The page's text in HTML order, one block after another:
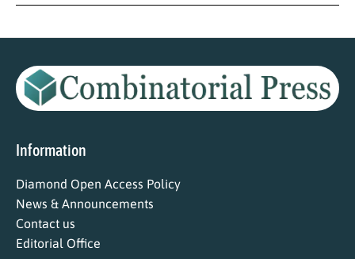
Information
Diamond Open Access Policy
News & Announcements
Contact us
Editorial Office